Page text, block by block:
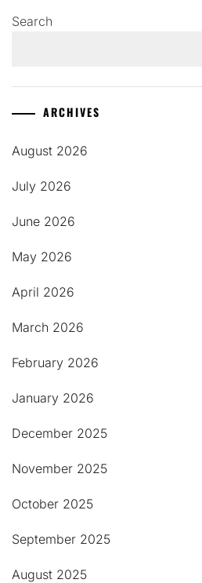
Search
ARCHIVES
August 2026
July 2026
June 2026
May 2026
April 2026
March 2026
February 2026
January 2026
December 2025
November 2025
October 2025
September 2025
August 2025